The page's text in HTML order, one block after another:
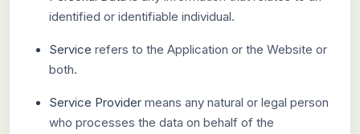
identified or identifiable individual.
Service refers to the Application or the Website or
both.
Service Provider means any natural or legal person
who processes the data on behalf of the